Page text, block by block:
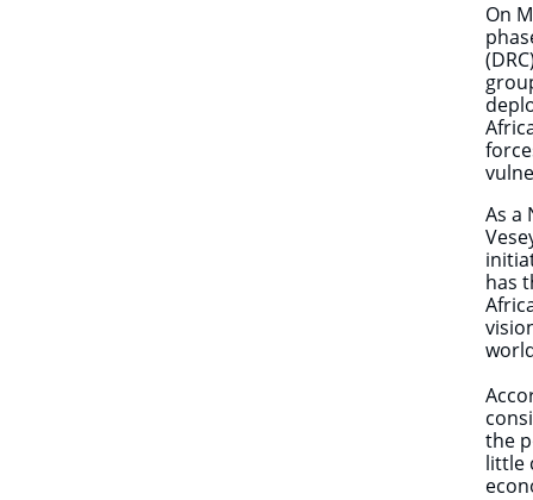
On
As a
has
the
little